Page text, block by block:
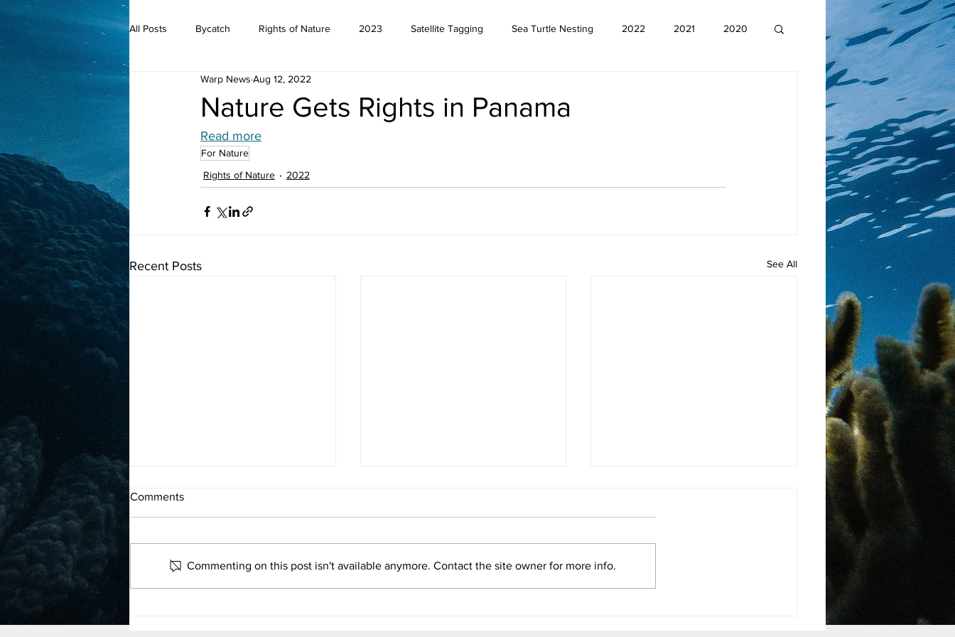
All Posts Bycatch Rights of Nature 2023 Satellite Tagging Sea Turtle Nesting 2022 2021 2020
Nature Gets Rights in Panama
Warp News Aug 12, 2022
Read more
For Nature
Rights of Nature
2022
Recent Posts See All
Proposal to grant the ocean
rights calls for a sea change in
legal framework
Lives and Policies
Comments
Commenting on this post isn't available anymore. Contact the site owner for more info.